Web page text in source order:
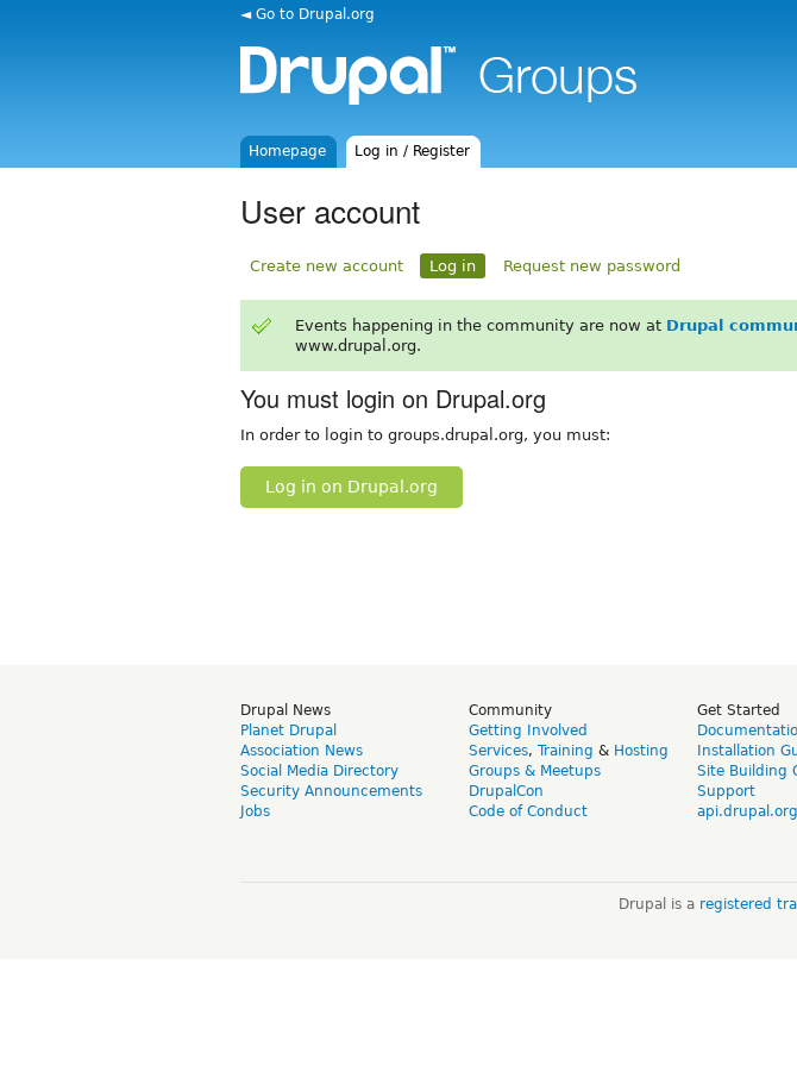
◄ Go to Drupal.org
Homepage Log in / Register
User account
Create new account Log in Request new password
Events happening in the community are now at Drupal
www.drupal.org.
You must login on Drupal.org
In order to login to groups.drupal.org, you must:
Log in on Drupal.org
Drupal News
Planet Drupal
Association News
Social Media Directory
Security Announcements
Jobs
Community
Getting Involved
Services, Training & Hosting
Groups & Meetups
DrupalCon
Code of Conduct
Get Started
Installation
Site Building
Support
api.drupal.org
Drupal is a registered